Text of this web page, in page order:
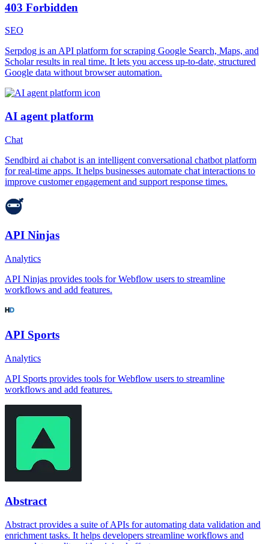
403 Forbidden
SEO
Serpdog is an API platform for scraping Google Search, Maps, and
Scholar results in real time. It lets you access up-to-date, structured
Google data without browser automation.
AI agent platform
Chat
Sendbird ai chabot is an intelligent conversational chatbot platform
for real-time apps. It helps businesses automate chat interactions to
improve customer engagement and support response times.
API Ninjas
Analytics
API Ninjas provides tools for Webflow users to streamline
workflows and add features.
API Sports
Analytics
API Sports provides tools for Webflow users to streamline
workflows and add features.
Abstract
Abstract provides a suite of APIs for automating data validation and
enrichment tasks. It helps developers streamline workflows and